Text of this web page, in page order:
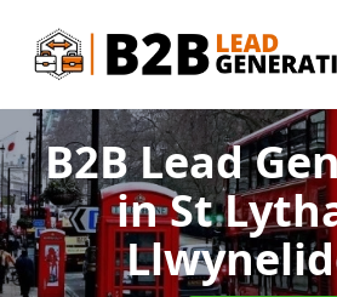
B2B Lead
in St